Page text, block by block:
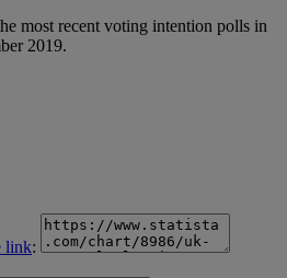
most recent voting intention polls in
2019.
link: